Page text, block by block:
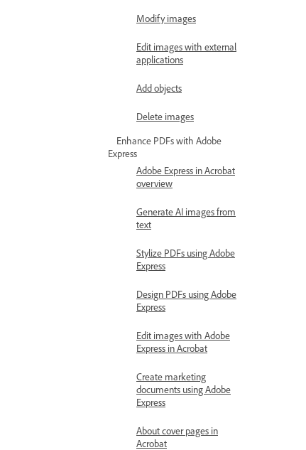
Modify images
Edit images with external
applications
Add objects
Delete images
Enhance PDFs with Adobe
Express
Adobe Express in Acrobat
overview
Generate AI images from
text
Stylize PDFs using Adobe
Express
Design PDFs using Adobe
Express
Edit images with Adobe
Express in Acrobat
Create marketing
documents using Adobe
Express
About cover pages in
Acrobat